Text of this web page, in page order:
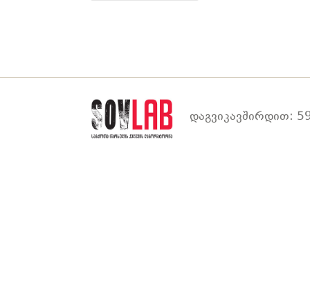
დაგვიკავშირდით: